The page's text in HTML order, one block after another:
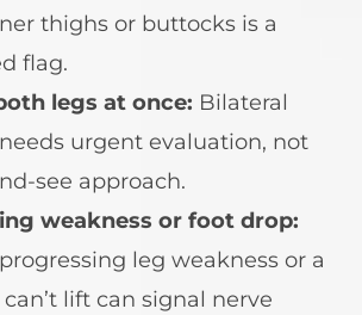
thighs or buttocks is a
flag.
legs at once: Bilateral
urgent evaluation, not
see approach.
weakness or foot drop:
leg weakness or a
lift can signal nerve